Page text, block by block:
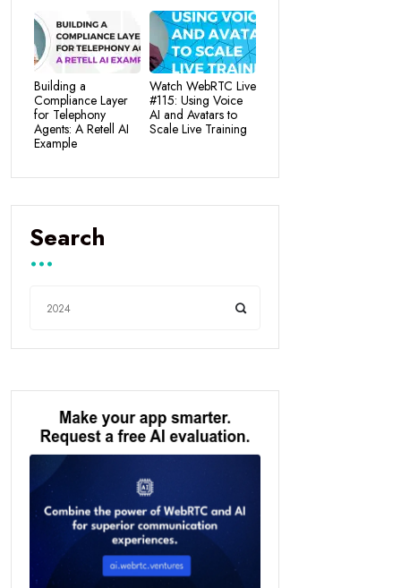
Building a
Compliance Layer
for Telephony
Agents: A Retell AI
Example
Watch WebRTC Live
#115: Using Voice
AI and Avatars to
Scale Live Training
Search